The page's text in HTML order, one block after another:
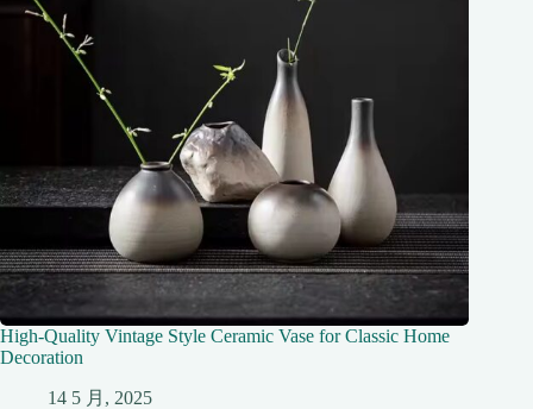
High-Quality Vintage Style Ceramic Vase for Classic Home
Decoration
14 5 月, 2025